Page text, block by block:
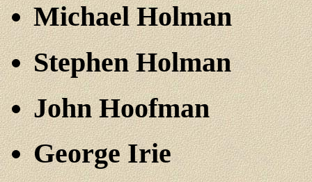
Michael Holman
Stephen Holman
John Hoofman
George Irie